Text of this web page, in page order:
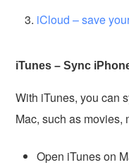
iCloud – save
iTunes – Sync
With iTunes, you can
Mac, such as movies,
Open iTunes on